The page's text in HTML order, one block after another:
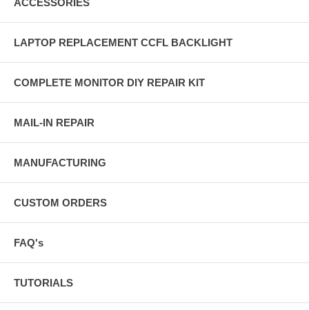
ACCESSORIES
LAPTOP REPLACEMENT CCFL BACKLIGHT
COMPLETE MONITOR DIY REPAIR KIT
MAIL-IN REPAIR
MANUFACTURING
CUSTOM ORDERS
FAQ's
TUTORIALS